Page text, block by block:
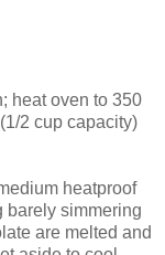
heat oven to 350
2 cup capacity)
heatproof
barely simmering
are melted and